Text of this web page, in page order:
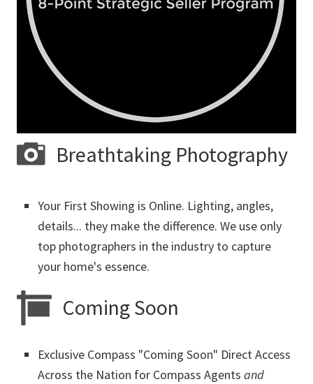
Breathtaking Photography
Your First Showing is Online. Lighting, angles,
details... they make the difference. We use only
top photographers in the industry to capture
your home's essence.
Coming Soon
Exclusive Compass "Coming Soon" Direct Access
Across the Nation for Compass Agents and